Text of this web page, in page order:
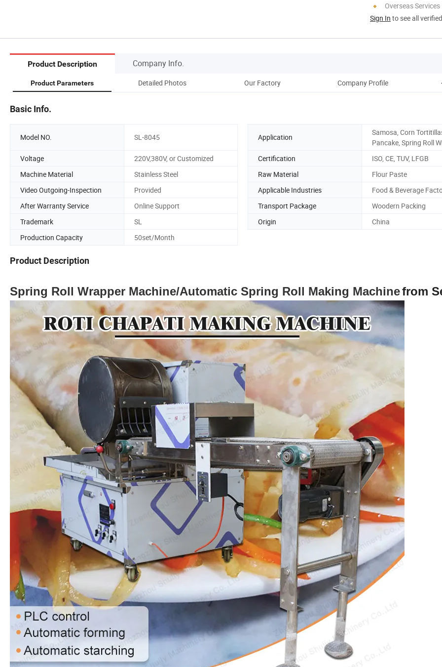
Overseas Services
Sign In to see all
Product Description Company Info.
Product Parameters Detailed Photos Our Factory Company Profile
Basic Info.
Model NO. SL-8045 Application
Samosa, Corn
Pancake, Spring Roll
Voltage
220V,380V, or Customized Certification
ISO, CE, TUV, LFGB
Machine Material
Stainless Steel Raw Material
Flour Paste
Video Outgoing-Inspection
Provided Applicable Industries
Food & Beverage
After Warranty Service
Online Support Transport Package
Woodern Packing
Trademark
SL Origin
China
Production Capacity
50set/Month
Product Description
Spring Roll Wrapper Machine/Automatic Spring Roll Making Machinefrom